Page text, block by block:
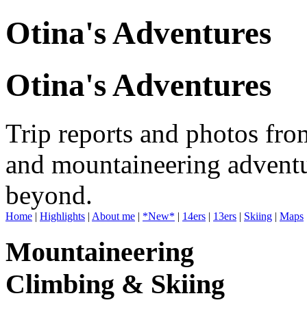
Otina's Adventures
Otina's Adventures
Trip reports and photos
and mountaineering
beyond.
Home | Highlights | About me | *New* | 14ers | 13ers | Skiing | Maps
Mountaineering
Climbing & Skiing